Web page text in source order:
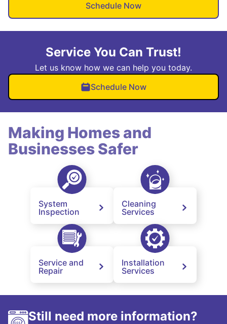
Schedule Now
Service You Can Trust!
Let us know how we can help you today.
Schedule Now
Making Homes and
Businesses Safer
System
Inspection
Cleaning
Services
Service and
Repair
Installation
Services
Still need more information?